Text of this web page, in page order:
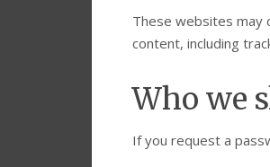
These websites may
content, including
Who we
If you request a